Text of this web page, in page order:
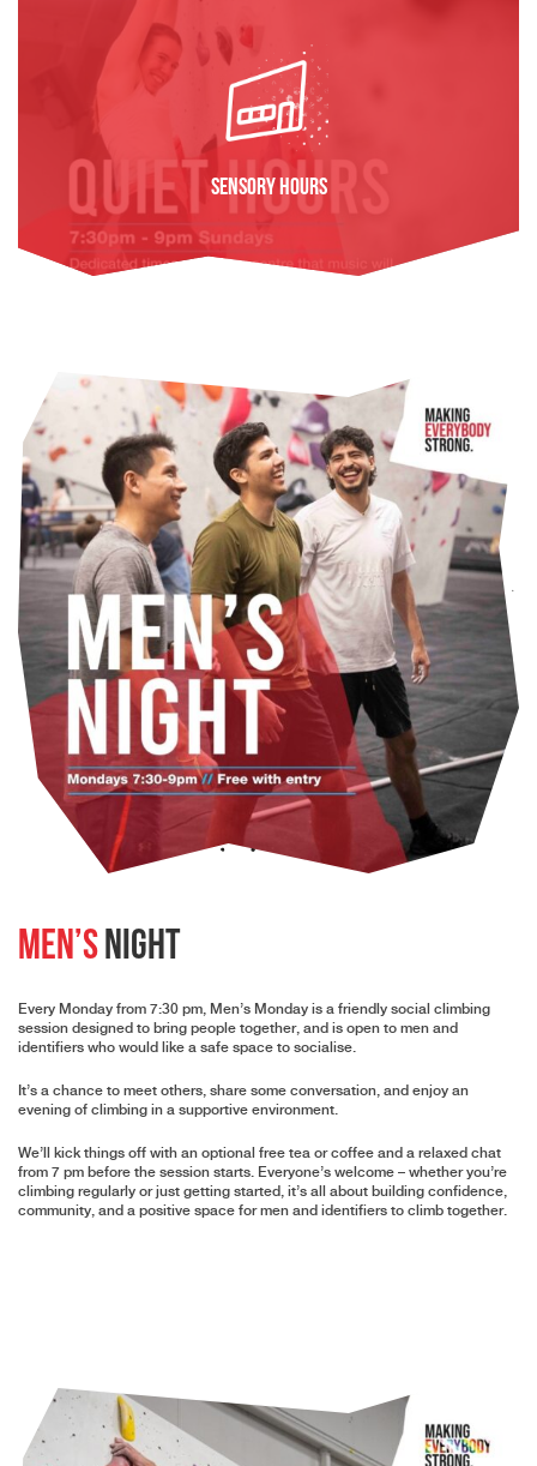
Sensory Hours
FIND OUT MORE
Men’sNight
Every Monday from 7:30 pm, Men’s Monday is a friendly social climbing
session designed to bring people together, and is open to men and
identifiers who would like a safe space to socialise.
It’s a chance to meet others, share some conversation, and enjoy an
evening of climbing in a supportive environment.
We’ll kick things off with an optional free tea or coffee and a relaxed chat
from 7 pm before the session starts. Everyone’s welcome – whether you’re
climbing regularly or just getting started, it’s all about building confidence,
community, and a positive space for men and identifiers to climb together.